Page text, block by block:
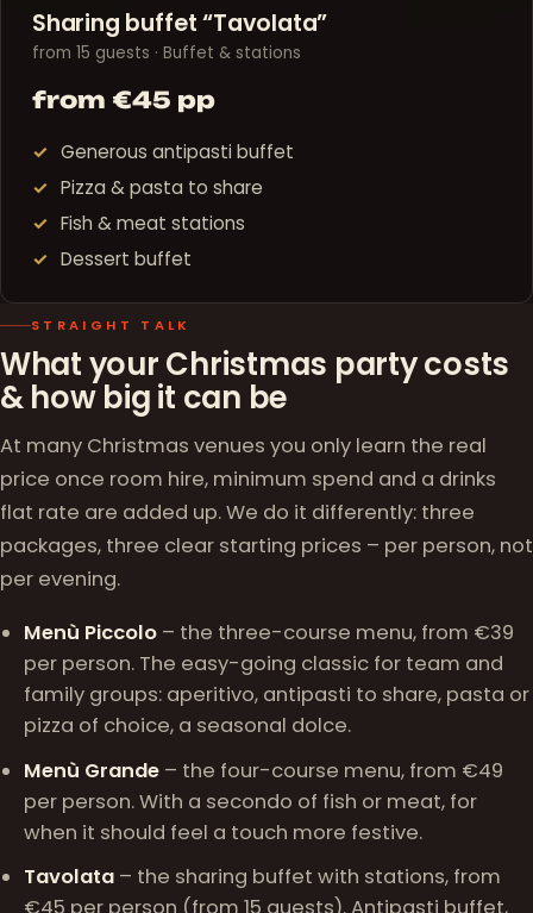
Sharing buffet “Tavolata”
from 15 guests · Buffet & stations
from €45 pp
Generous antipasti buffet
Pizza & pasta to share
Fish & meat stations
Dessert buffet
STRAIGHT TALK
What your Christmas party costs
& how big it can be
At many Christmas venues you only learn the real
price once room hire, minimum spend and a drinks
flat rate are added up. We do it differently: three
packages, three clear starting prices – per person, not
per evening.
Menù Piccolo– the three-course menu, from €39
per person. The easy-going classic for team and
family groups: aperitivo, antipasti to share, pasta or
pizza of choice, a seasonal dolce.
Menù Grande– the four-course menu, from €49
per person. With a secondo of fish or meat, for
when it should feel a touch more festive.
Tavolata– the sharing buffet with stations, from